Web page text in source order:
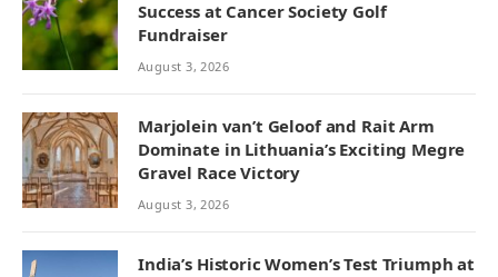
Success at Cancer Society Golf
Fundraiser
August 3, 2026
Marjolein van’t Geloof and Rait Arm
Dominate in Lithuania’s Exciting Megre
Gravel Race Victory
August 3, 2026
India’s Historic Women’s Test Triumph at